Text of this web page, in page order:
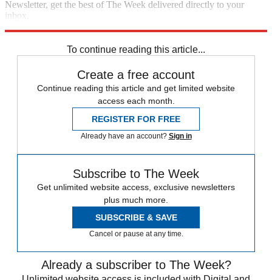
Newsletter, get the best of The Week delivered directly to your
inbox.
To continue reading this article...
Create a free account
Continue reading this article and get limited website
access each month.
REGISTER FOR FREE
Already have an account? Sign in
Subscribe to The Week
Get unlimited website access, exclusive newsletters
plus much more.
SUBSCRIBE & SAVE
Cancel or pause at any time.
Already a subscriber to The Week?